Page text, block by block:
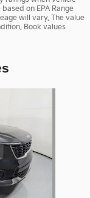
on EPA Range
will vary. The value
Book values